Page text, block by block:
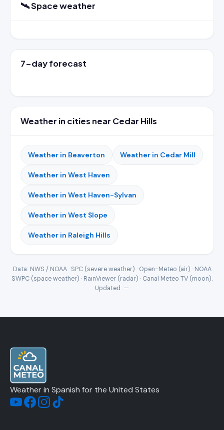
🛰️ Space weather
7-day forecast
Weather in cities near Cedar Hills
Weather in Beaverton Weather in Cedar Mill
Weather in West Haven
Weather in West Haven-Sylvan
Weather in West Slope
Weather in Raleigh Hills
Data: NWS / NOAA · SPC (severe weather) · Open-Meteo (air) · NOAA
SWPC (space weather) · RainViewer (radar) · Canal Meteo TV (moon).
Updated: —
Weather in Spanish for the United States